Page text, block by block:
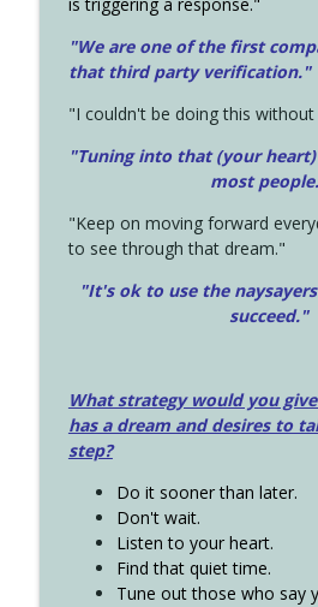
"We are one of the first
that third party verification."
"I couldn't be doing this without
"Tuning into that (your
most
"Keep on moving forward
to see through that dream."
"It's ok to use the
succeed."
What strategy would you
has a dream and desires to
step?
Do it sooner than later.
Don't wait.
Listen to your heart.
Find that quiet time.
Tune out those who say